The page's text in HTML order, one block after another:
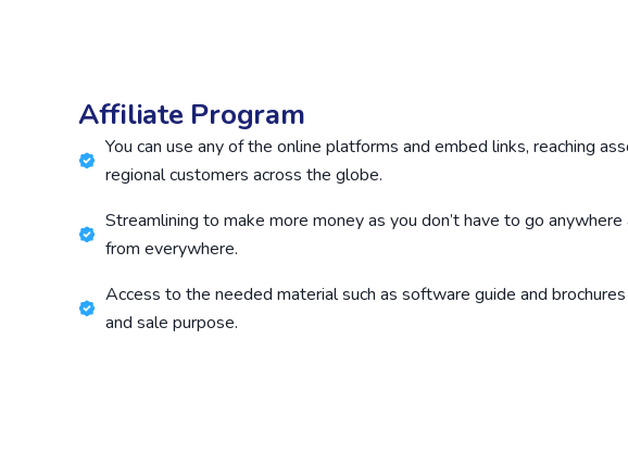
Affiliate Program
You can use any of the online platforms and embed links, reaching
regional customers across the globe.
Streamlining to make more money as you don’t have to go anywhere
from everywhere.
Access to the needed material such as software guide and
and sale purpose.